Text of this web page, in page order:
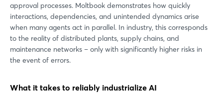
approval processes. Moltbook demonstrates how quickly
interactions, dependencies, and unintended dynamics arise
when many agents act in parallel. In industry, this corresponds
to the reality of distributed plants, supply chains, and
maintenance networks – only with significantly higher risks in
the event of errors.
What it takes to reliably industrialize AI